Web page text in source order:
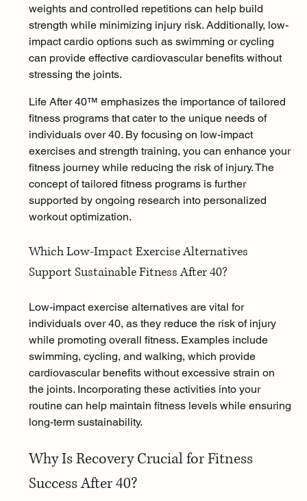
weights and controlled repetitions can help build
strength while minimizing injury risk. Additionally, low-
impact cardio options such as swimming or cycling
can provide effective cardiovascular benefits without
stressing the joints.
Life After 40™ emphasizes the importance of tailored
fitness programs that cater to the unique needs of
individuals over 40. By focusing on low-impact
exercises and strength training, you can enhance your
fitness journey while reducing the risk of injury. The
concept of tailored fitness programs is further
supported by ongoing research into personalized
workout optimization.
Which Low-Impact Exercise Alternatives
Support Sustainable Fitness After 40?
Low-impact exercise alternatives are vital for
individuals over 40, as they reduce the risk of injury
while promoting overall fitness. Examples include
swimming, cycling, and walking, which provide
cardiovascular benefits without excessive strain on
the joints. Incorporating these activities into your
routine can help maintain fitness levels while ensuring
long-term sustainability.
Why Is Recovery Crucial for Fitness
Success After 40?